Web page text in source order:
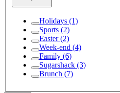
Holidays (1)
Sports (2)
Easter(2)
Week-end (4)
Family (6)
Sugarshack (3)
Brunch (7)